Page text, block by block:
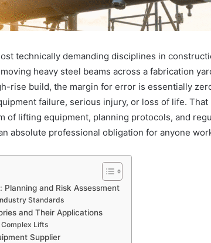
technically demanding disciplines in
heavy steel beams across a fabrication
rise build, the margin for error is essentially
failure, serious injury, or loss of life. That
of lifting equipment, planning protocols, and
absolute professional obligation for anyone
and Risk Assessment
Standards
and Their Applications
Complex Lifts
Supplier